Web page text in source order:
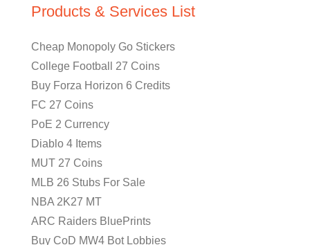
Products & Services List
Cheap Monopoly Go Stickers
College Football 27 Coins
Buy Forza Horizon 6 Credits
FC 27 Coins
PoE 2 Currency
Diablo 4 Items
MUT 27 Coins
MLB 26 Stubs For Sale
NBA 2K27 MT
ARC Raiders BluePrints
Buy CoD MW4 Bot Lobbies